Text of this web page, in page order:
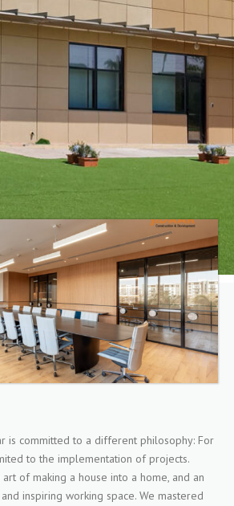
is committed to a different philosophy: For
to the implementation of projects.
of making a house into a home, and an
inspiring working space. We mastered